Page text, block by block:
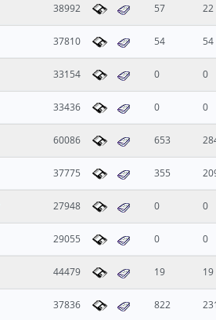
38992 57 22
37810 54 54
33154 0 0
33436 0 0
60086 653
37775 355
27948 0 0
29055 0 0
44479 19 19
37836 822